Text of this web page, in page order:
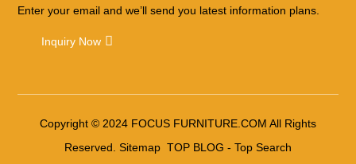
Enter your email and we’ll send you latest information plans.
Inquiry Now
Copyright © 2024 FOCUS FURNITURE.COM All Rights
Reserved. Sitemap TOP BLOG - Top Search